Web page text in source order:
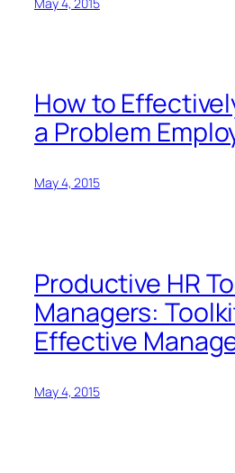
How to
a Problem
May 4, 2015
Productive HR
Managers:
Effective
May 4, 2015